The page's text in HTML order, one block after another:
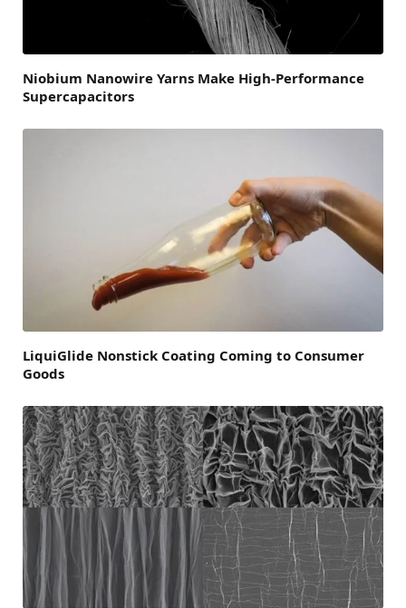
Niobium Nanowire Yarns Make High-Performance
Supercapacitors
LiquiGlide Nonstick Coating Coming to Consumer
Goods